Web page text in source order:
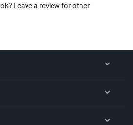
Leave a review for other